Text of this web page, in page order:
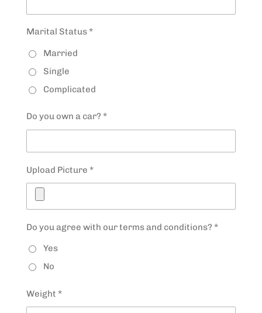
Marital Status *
Married
Single
Complicated
Do you own a car? *
Upload Picture *
Do you agree with our terms and conditions? *
Yes
No
Weight *